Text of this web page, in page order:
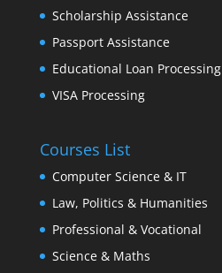
Scholarship Assistance
Passport Assistance
Educational Loan Processing
VISA Processing
Courses List
Computer Science & IT
Law, Politics & Humanities
Professional & Vocational
Science & Maths